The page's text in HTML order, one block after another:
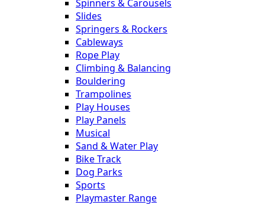
Spinners & Carousels
Slides
Springers & Rockers
Cableways
Rope Play
Climbing & Balancing
Bouldering
Trampolines
Play Houses
Play Panels
Musical
Sand & Water Play
Bike Track
Dog Parks
Sports
Playmaster Range